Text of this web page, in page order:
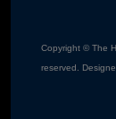
Copyright © The
reserved.